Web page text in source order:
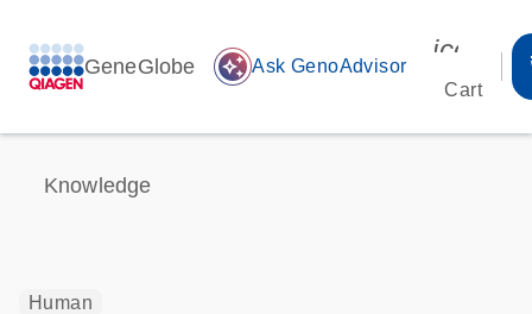
GeneGlobe auto_awesome Ask GenoAdvisor
Cart
Knowledge
Human